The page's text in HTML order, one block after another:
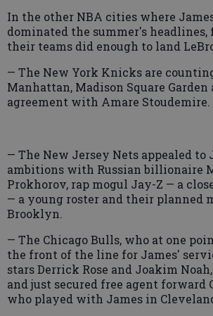
In the other NBA cities where
dominated the summer's
their teams did enough to land
— The New York Knicks are
Manhattan, Madison Square
agreement with Amare Stoudemire.
— The New Jersey Nets appealed to
ambitions with Russian billionaire
Prokhorov, rap mogul Jay-Z — a
— a young roster and their planned
Brooklyn.
— The Chicago Bulls, who at one
the front of the line for James'
stars Derrick Rose and Joakim
and just secured free agent forward
who played with James in